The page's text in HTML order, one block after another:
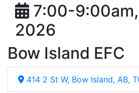
7:00-9:00am,
2026
Bow Island EFC
414 2 St W, Bow Island, AB,